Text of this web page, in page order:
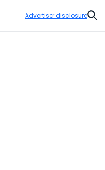
Advertiser disclosure